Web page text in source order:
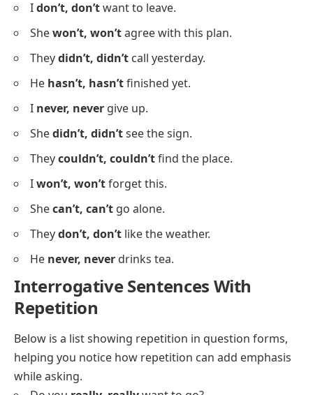
Negative Sentences Showing
Repetition
Below is a list showing how repetition appears in
negative sentences to emphasize denial or refusal.
I never, never lie to you.
She doesn’t, doesn’tlike coffee.
They never, nevergo out late.
Hecan’t, can’tremember that day.
Idon’t, don’twant to leave.
Shewon’t, won’t agree with this plan.
Theydidn’t, didn’tcall yesterday.
He
hasn’t, hasn’t
finished yet.
Inever, never
Theycouldn’t, couldn’tfind the place.
Iwon’t, won’t